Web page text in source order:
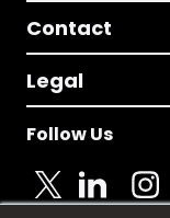
Contact
Legal
Follow Us